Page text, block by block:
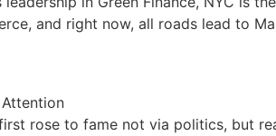
and right now, all roads lead to
rose to fame not via politics, but